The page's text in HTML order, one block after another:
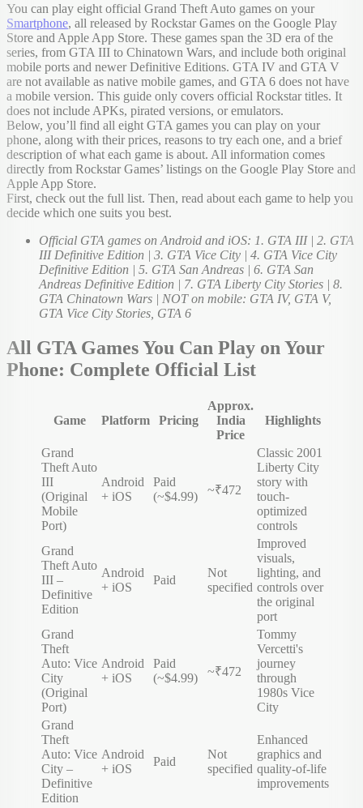
You can play eight official Grand Theft Auto games on your
Smartphone, all released by Rockstar Games on the Google Play
Store and Apple App Store. These games span the 3D era of the
series, from GTA III to Chinatown Wars, and include both original
mobile ports and newer Definitive Editions. GTA IV and GTA V
are not available as native mobile games, and GTA 6 does not have
a mobile version. This guide only covers official Rockstar titles. It
does not include APKs, pirated versions, or emulators.
Below, you’ll find all eight GTA games you can play on your
phone, along with their prices, reasons to try each one, and a brief
description of what each game is about. All information comes
directly from Rockstar Games’ listings on the Google Play Store and
Apple App Store.
First, check out the full list. Then, read about each game to help you
decide which one suits you best.
Official GTA games on Android and iOS: 1. GTA III | 2. GTA
III Definitive Edition | 3. GTA Vice City | 4. GTA Vice City
Definitive Edition | 5. GTA San Andreas | 6. GTA San
Andreas Definitive Edition | 7. GTA Liberty City Stories | 8.
GTA Chinatown Wars | NOT on mobile: GTA IV, GTA V,
GTA Vice City Stories, GTA 6
All GTA Games You Can Play on Your
Phone: Complete Official List
Game Platform Pricing
Approx.
India
Price
Highlights
Grand
Theft Auto
III
(Original
Mobile
Port)
Android
+ iOS
Paid
(~$4.99)
~₹472
Classic 2001
Liberty City
story with
touch-
optimized
controls
Grand
Theft Auto
III –
Definitive
Edition
Android
+ iOS
Paid
Not
specified
Improved
visuals,
lighting, and
controls over
the original
port
Grand
Theft
Auto: Vice
City
(Original
Port)
Android
+ iOS
Paid
(~$4.99)
~₹472
Tommy
Vercetti's
journey
through
1980s Vice
City
Grand
Theft
Auto: Vice
City –
Definitive
Edition
Android
+ iOS
Paid
Not
specified
Enhanced
graphics and
quality-of-life
improvements